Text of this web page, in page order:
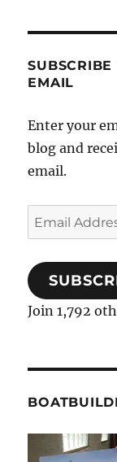
EMAIL
Enter your
blog and
email.
Email
Address
Join 1,792